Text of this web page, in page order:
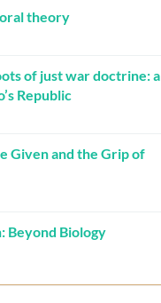
theory
of just war doctrine: a
Republic
Given and the Grip of
Beyond Biology